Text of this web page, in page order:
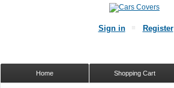
Sign in Register
Shopping Cart
Home